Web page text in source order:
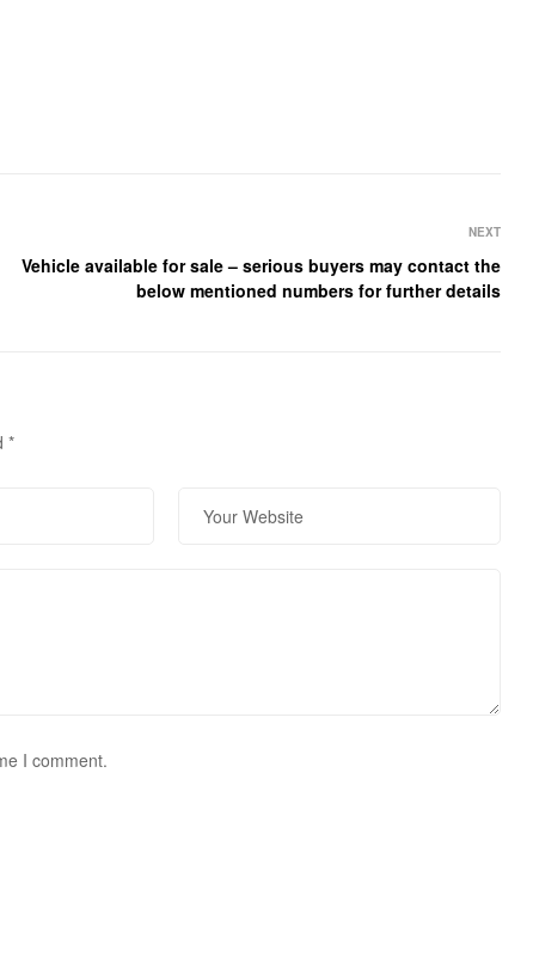
NEXT
Vehicle available for sale – serious buyers may contact the
below mentioned numbers for further details
*
I comment.